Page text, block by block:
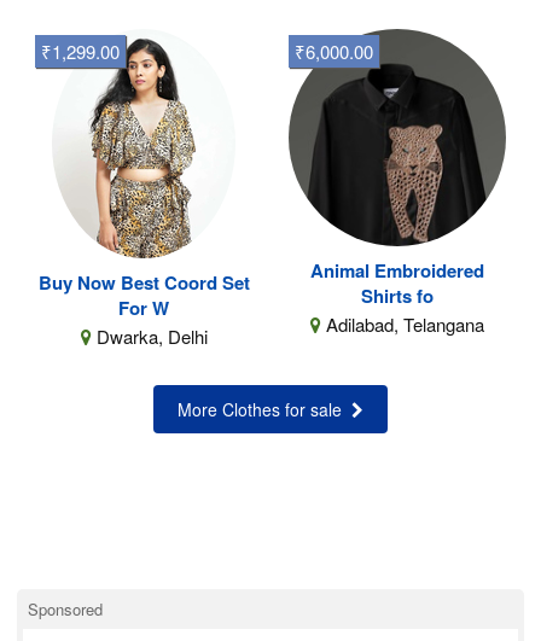
Buy Now Best Coord Set
For W
Dwarka, Delhi
₹1,299.00
Animal Embroidered
Shirts fo
Adilabad, Telangana
₹6,000.00
More Clothes for sale
Sponsored